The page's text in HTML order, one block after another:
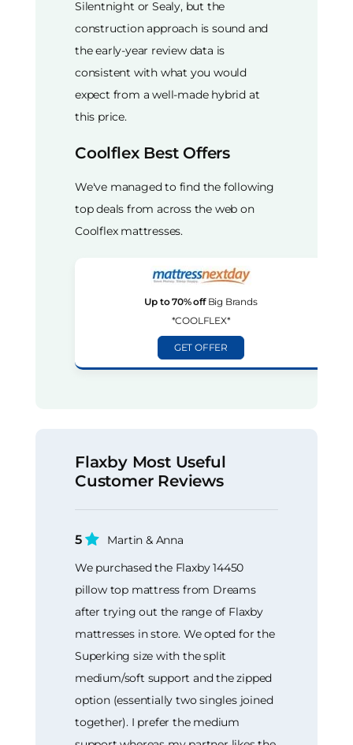
Silentnight or Sealy, but the
construction approach is sound and
the early-year review data is
consistent with what you would
expect from a well-made hybrid at
this price.
Coolflex Best Offers
We've managed to find the following
top deals from across the web on
Coolflex mattresses.
Up to 70% offBig Brands
*COOLFLEX*
GET OFFER
Flaxby Most Useful
Customer Reviews
5
Martin & Anna
We purchased the Flaxby 14450
pillow top mattress from Dreams
after trying out the range of Flaxby
mattresses in store. We opted for the
Superking size with the split
medium/soft support and the zipped
option (essentially two singles joined
together). I prefer the medium